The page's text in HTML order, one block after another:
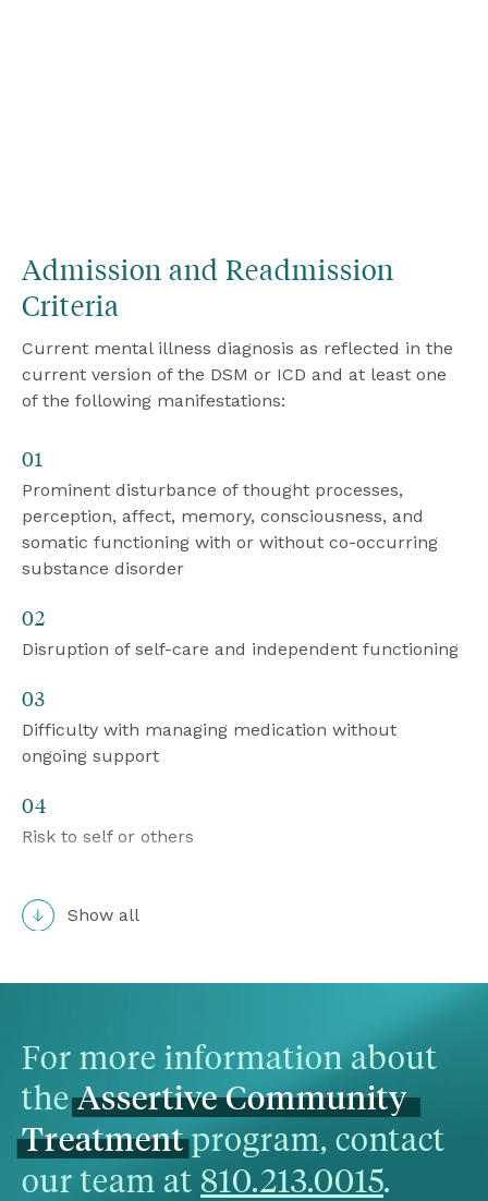
Admission and Readmission
Criteria
Current mental illness diagnosis as reflected in the
current version of the DSM or ICD and at least one
of the following manifestations:
01
Prominent disturbance of thought processes,
perception, affect, memory, consciousness, and
somatic functioning with or without co-occurring
substance disorder
02
Disruption of self-care and independent functioning
03
Difficulty with managing medication without
ongoing support
04
Risk to self or others
Socially disruptive behavior that puts them at high
Frequent users of inpatient psychiatric hospital
services, crisis services, crisis residential, or
homeless shelters
Show all
For more information about
the AssertiveCommunity
Treatment program, contact
our team at 810.213.0015.